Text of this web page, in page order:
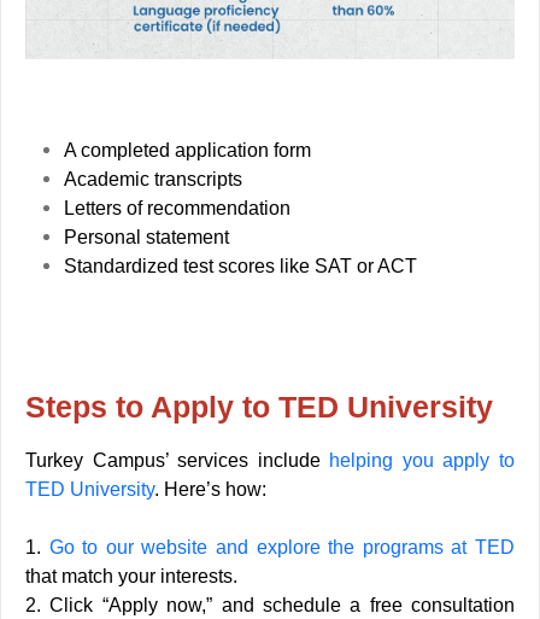
A completed application form
Academic transcripts
Letters of recommendation
Personal statement
Standardized test scores like SAT or ACT
Steps to Apply to TED University
Turkey Campus’ services include helping you apply to
TED University. Here’s how:
1. Go to our website and explore the programs at TED
that match your interests.
2. Click “Apply now,” and schedule a free consultation